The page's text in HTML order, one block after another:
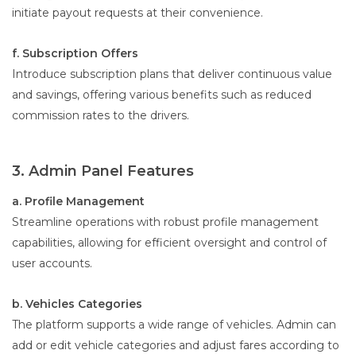
initiate payout requests at their convenience.
f. Subscription Offers
Introduce subscription plans that deliver continuous value
and savings, offering various benefits such as reduced
commission rates to the drivers.
3. Admin Panel Features
a. Profile Management
Streamline operations with robust profile management
capabilities, allowing for efficient oversight and control of
user accounts.
b. Vehicles Categories
The platform supports a wide range of vehicles. Admin can
add or edit vehicle categories and adjust fares according to